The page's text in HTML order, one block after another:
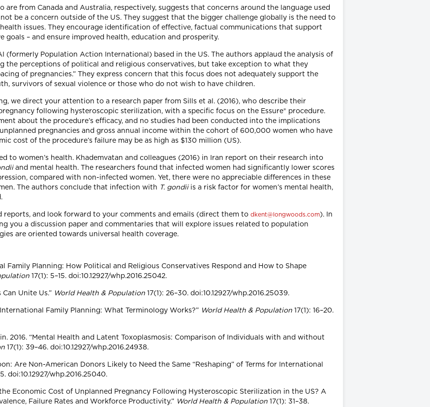
are from Canada and Australia, respectively, suggests that concerns around the language used
be a concern outside of the US. They suggest that the bigger challenge globally is the need to
issues. They encourage identification of effective, factual communications that support
– and ensure improved health, education and prosperity.
(formerly Population Action International) based in the US. The authors applaud the analysis of
the perceptions of political and religious conservatives, but take exception to what they
of pregnancies.” They express concern that this focus does not adequately support the
survivors of sexual violence or those who do not wish to have children.
we direct your attention to a research paper from Sills et al. (2016), who describe their
following hysteroscopic sterilization, with a specific focus on the Essure® procedure.
about the procedure’s efficacy, and no studies had been conducted into the implications
pregnancies and gross annual income within the cohort of 600,000 women who have
cost of the procedure’s failure may be as high as $130 million (US).
to women’s health. Khademvatan and colleagues (2016) in Iran report on their research into
and mental health. The researchers found that infected women had significantly lower scores
compared with non-infected women. Yet, there were no appreciable differences in these
The authors conclude that infection with T. gondii is a risk factor for women’s mental health,
and look forward to your comments and emails (direct them to dkent@longwoods.com). In
you a discussion paper and commentaries that will explore issues related to population
are oriented towards universal health coverage.
Family Planning: How Political and Religious Conservatives Respond and How to Shape
17(1): 5–15. doi:10.12927/whp.2016.25042.
Can Unite Us.” World Health & Population 17(1): 26–30. doi:10.12927/whp.2016.25039.
Family Planning: What Terminology Works?” World Health & Population 17(1): 16–20.
2016. “Mental Health and Latent Toxoplasmosis: Comparison of Individuals with and without
17(1): 39–46. doi:10.12927/whp.2016.24938.
Are Non-American Donors Likely to Need the Same “Reshaping” of Terms for International
doi:10.12927/whp.2016.25040.
the Economic Cost of Unplanned Pregnancy Following Hysteroscopic Sterilization in the US? A
Failure Rates and Workforce Productivity.” World Health & Population 17(1): 31–38.